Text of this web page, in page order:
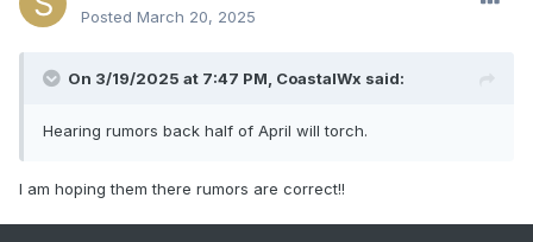
Posted March 20, 2025
On 3/19/2025 at 7:47 PM, CoastalWx said:
Hearing rumors back half of April will torch.
I am hoping them there rumors are correct!!